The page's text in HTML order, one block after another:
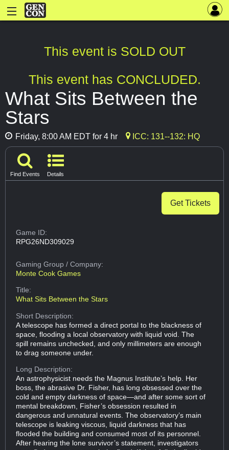
This event is SOLD OUT
This event has CONCLUDED.
What Sits Between the
Stars
Friday, 8:00 AM EDT for 4 hr ICC: 131--132: HQ
Find Events Details
Get Tickets
Game ID:
RPG26ND309029
Gaming Group/ Company:
Monte Cook Games
Title:
What Sits Between the Stars
Short Description:
A telescope has formed a direct portal to the blackness of
space, flooding a local observatory with liquid void. The
spill remains unchecked, and only millimeters are enough
to drag someone under.
Long Description:
An astrophysicist needs the Magnus Institute’s help. Her
boss, the abrasive Dr. Fisher, has long obsessed over the
cold and empty darkness of space—and after some sort of
mental breakdown, Fisher’s obsession resulted in
dangerous and unnatural events. The observatory’s main
telescope is leaking viscous, liquid darkness that has
flooded the building and consumed most of its personnel.
After hearing the lone survivor’s statement, investigators